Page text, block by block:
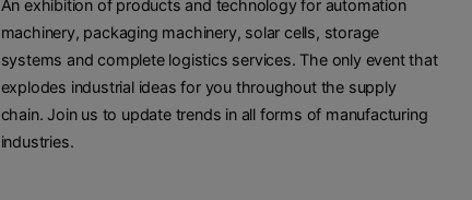
An exhibition of products and technology for automation
machinery, packaging machinery, solar cells, storage
systems and complete logistics services. The only event that
explodes industrial ideas for you throughout the supply
chain. Join us to update trends in all forms of manufacturing
industries.